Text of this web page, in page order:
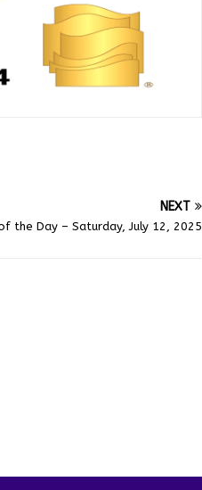
NEXT
the Day – Saturday, July 12, 2025